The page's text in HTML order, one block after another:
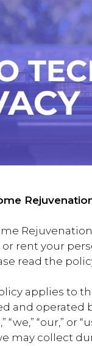
or rent your
read the
applies to
and operated
“we,” “our,”
may collect